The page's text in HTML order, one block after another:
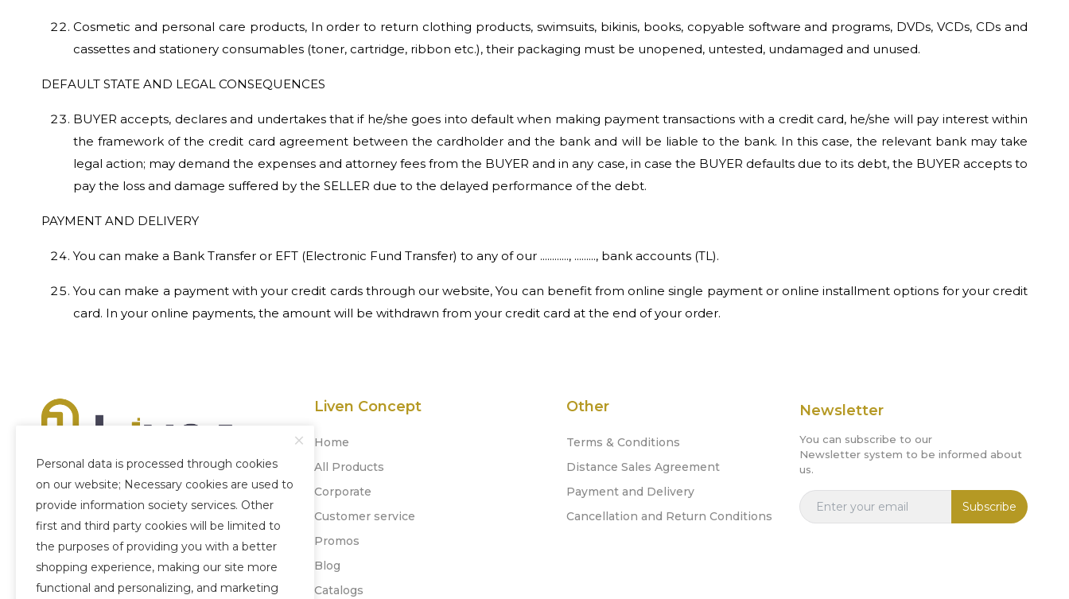
Cosmetic and personal care products, In order to return clothing products, swimsuits, bikinis, books, copyable software and programs, DVDs, VCDs, CDs and
cassettes and stationery consumables (toner, cartridge, ribbon etc.), their packaging must be unopened, untested, undamaged and unused.
DEFAULT STATE AND LEGAL CONSEQUENCES
BUYER accepts, declares and undertakes that if he/she goes into default when making payment transactions with a credit card, he/she will pay interest within
the framework of the credit card agreement between the cardholder and the bank and will be liable to the bank. In this case, the relevant bank may take
legal action; may demand the expenses and attorney fees from the BUYER and in any case, in case the BUYER defaults due to its debt, the BUYER accepts to
pay the loss and damage suffered by the SELLER due to the delayed performance of the debt.
PAYMENT AND DELIVERY
You can make a Bank Transfer or EFT (Electronic Fund Transfer) to any of our ............, ........., bank accounts (TL).
You can make a payment with your credit cards through our website, You can benefit from online single payment or online installment options for your credit
card. In your online payments, the amount will be withdrawn from your credit card at the end of your order.
Our company, which was established
in 1996, has become experienced today
by adopting honesty, quality and
'Customer Satisfaction' as its principle.
+90 212 880 77 24
Liven Concept
Home
All Products
Corporate
Customer service
Promos
Blog
Catalogs
Other
Terms & Conditions
Distance Sales Agreement
Payment and Delivery
Cancellation and Return Conditions
Newsletter
You can subscribe to our
Newsletter system to be informed about
us.
Subscribe
Personal data is processed through cookies
on our website; Necessary cookies are used to
provide information society services. Other
first and third party cookies will be limited to
the purposes of providing you with a better
shopping experience, making our site more
functional and personalizing, and marketing